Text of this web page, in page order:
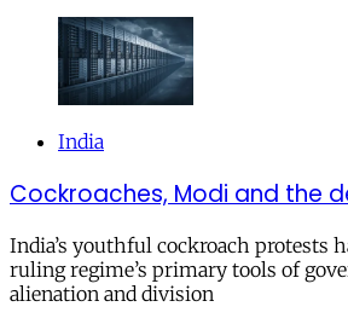
India
Cockroaches, Modi and the
India’s youthful cockroach protests
ruling regime’s primary tools of
alienation and division